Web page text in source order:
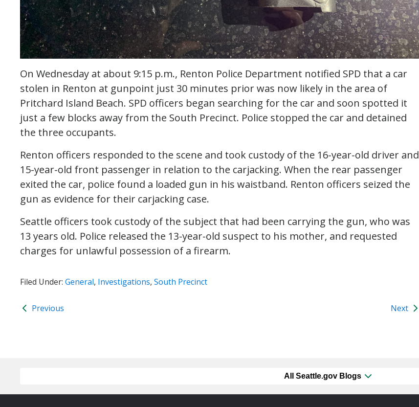
On Wednesday at about 9:15 p.m., Renton Police Department notified SPD that a car
stolen in Renton at gunpoint just 30 minutes prior was now likely in the area of
Pritchard Island Beach. SPD officers began searching for the car and soon spotted it
just a few blocks away from the South Precinct. Police stopped the car and detained
the three occupants.
Renton officers responded to the scene and took custody of the 16-year-old driver and
15-year-old front passenger in relation to the carjacking. When the rear passenger
exited the car, police found a loaded gun in his waistband. Renton officers seized the
gun as evidence for their carjacking case.
Seattle officers took custody of the subject that had been carrying the gun, who was
13 years old. Police released the 13-year-old suspect to his mother, and requested
charges for unlawful possession of a firearm.
Filed Under: General, Investigations, South Precinct
Previous Next
All Seattle.gov Blogs